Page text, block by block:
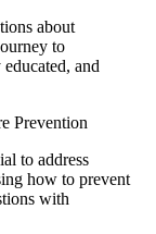
about
to
and
Prevention
to address
how to prevent
with